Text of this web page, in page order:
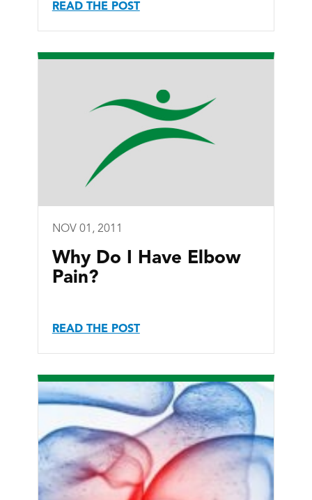
READ THE POST
NOV 01, 2011
Why Do I Have Elbow
Pain?
READ THE POST